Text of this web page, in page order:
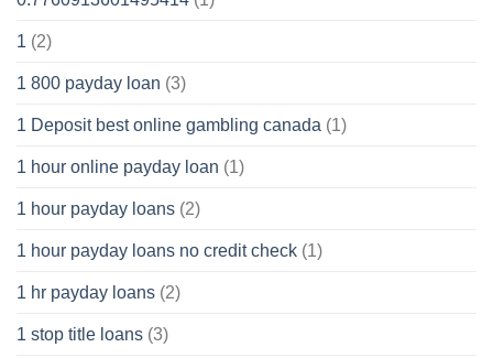
1 (2)
1 800 payday loan (3)
1 Deposit best online gambling canada (1)
1 hour online payday loan (1)
1 hour payday loans (2)
1 hour payday loans no credit check (1)
1 hr payday loans (2)
1 stop title loans (3)